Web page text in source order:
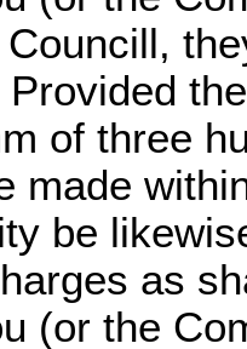
of three
made
be
as
(or the